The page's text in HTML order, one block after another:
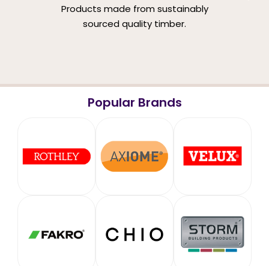
Products made from sustainably
sourced quality timber.
Popular Brands